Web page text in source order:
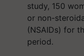
study, 150
or non-
(NSAIDs) for
period.